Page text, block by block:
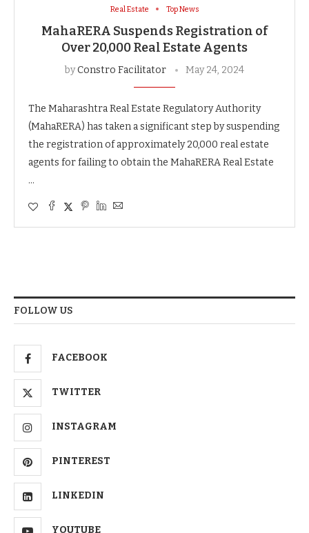
Real Estate Top News
MahaRERA Suspends Registration of
Over 20,000 Real Estate Agents
byConstro Facilitator May 24, 2024
The Maharashtra Real Estate Regulatory Authority
(MahaRERA) has taken a significant step by suspending
the registration of approximately 20,000 real estate
agents for failing to obtain the MahaRERA Real Estate
…
FOLLOW US
FACEBOOK
TWITTER
INSTAGRAM
PINTEREST
LINKEDIN
YOUTUBE